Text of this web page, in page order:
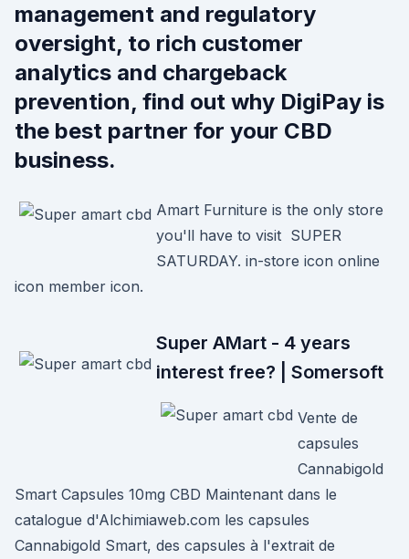
management and regulatory
oversight, to rich customer
analytics and chargeback
prevention, find out why DigiPay is
the best partner for your CBD
business.
Amart Furniture is the only store
you'll have to visit SUPER
SATURDAY. in-store icon online
icon member icon.
Super AMart - 4 years
interest free? | Somersoft
Vente de
capsules
Cannabigold
Smart Capsules 10mg CBD Maintenant dans le
catalogue d'Alchimiaweb.com les capsules
Cannabigold Smart, des capsules à l'extrait de